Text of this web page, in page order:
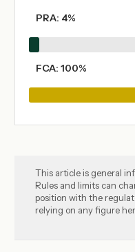
PRA: 4%
FCA: 100%
This article is general
Rules and limits can
position with the
relying on any figure